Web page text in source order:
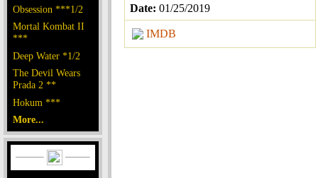
Obsession ***1/2
Mortal Kombat II
***
Deep Water *1/2
The Devil Wears
Prada 2 **
Hokum ***
More...
Date: 01/25/2019
IMDB